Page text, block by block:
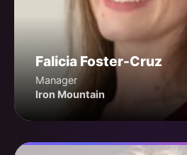
Falicia Foster-Cruz
Manager
Iron Mountain